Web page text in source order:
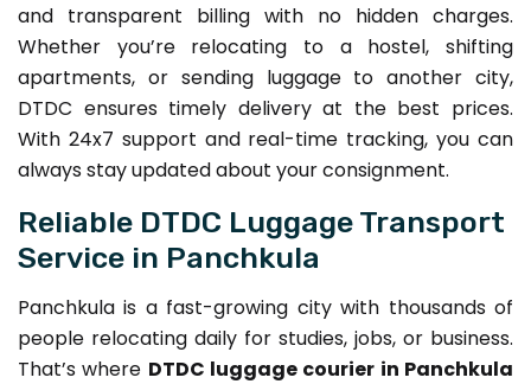
and transparent billing with no hidden charges.
Whether you’re relocating to a hostel, shifting
apartments, or sending luggage to another city,
DTDC ensures timely delivery at the best prices.
With 24x7 support and real-time tracking, you can
always stay updated about your consignment.
Reliable DTDC Luggage Transport
Service in Panchkula
Panchkula is a fast-growing city with thousands of
people relocating daily for studies, jobs, or business.
That’s where DTDC luggage courier in Panchkula